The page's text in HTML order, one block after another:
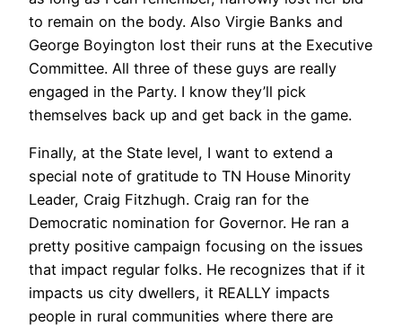
to remain on the body. Also Virgie Banks and
George Boyington lost their runs at the Executive
Committee. All three of these guys are really
engaged in the Party. I know they’ll pick
themselves back up and get back in the game.
Finally, at the State level, I want to extend a
special note of gratitude to TN House Minority
Leader, Craig Fitzhugh. Craig ran for the
Democratic nomination for Governor. He ran a
pretty positive campaign focusing on the issues
that impact regular folks. He recognizes that if it
impacts us city dwellers, it REALLY impacts
people in rural communities where there are